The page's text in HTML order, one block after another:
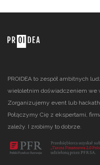
PROIDEA to zespół ambitnych
wieloletnim doświadczeniem we
Zorganizujemy event lub
Połączymy Cię z ekspertami,
zależy. I zrobimy to dobrze.